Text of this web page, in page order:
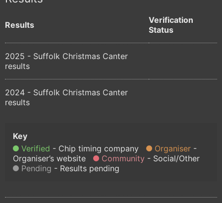
Results
Verification
Status
2025 - Suffolk Christmas Canter
results
2024 - Suffolk Christmas Canter
results
Verified Chip timing company
Organiser
Organiser’s website
Community
Social/Other
Pending
Results pending